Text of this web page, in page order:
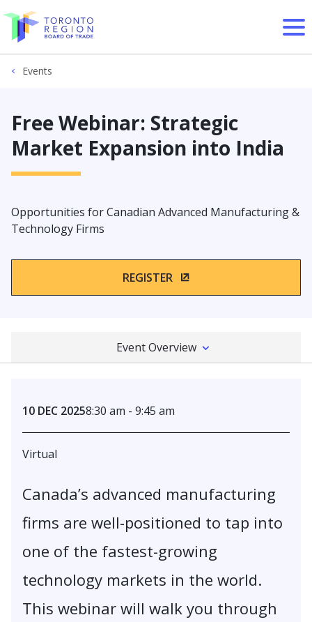
Skip to content
Events
Free Webinar: Strategic
Market Expansion into India
Opportunities for Canadian Advanced Manufacturing &
Technology Firms
REGISTER (OPENS IN A NEW
Event Overview
10 DEC 20258:30 am - 9:45 am
Virtual
Canada’s advanced manufacturing
firms are well-positioned to tap into
one of the fastest-growing
technology markets in the world.
This webinar will walk you through